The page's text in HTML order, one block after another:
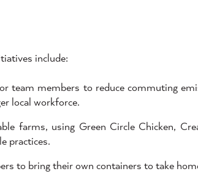
include:
team members to reduce commuting
local workforce.
farms, using Green Circle Chicken,
practices.
to bring their own containers to take